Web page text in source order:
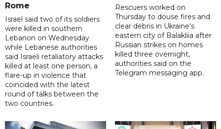
Rome
Israel said two of its soldiers
were killed in southern
Lebanon on Wednesday
while Lebanese authorities
said Israeli retaliatory attacks
killed at least one person, a
flare-up in violence that
coincided with the latest
round of talks between the
two countries.
Rescuers worked on
Thursday to douse fires and
clear debris in Ukraine's
eastern city of Balakliia after
Russian strikes on homes
killed three overnight,
authorities said on the
Telegram messaging app.